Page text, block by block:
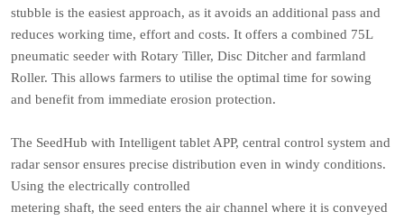
stubble is the easiest approach, as it avoids an additional pass and
reduces working time, effort and costs. It offers a combined 75L
pneumatic seeder with Rotary Tiller, Disc Ditcher and farmland
Roller. This allows farmers to utilise the optimal time for sowing
and benefit from immediate erosion protection.
The SeedHub with Intelligent tablet APP, central control system and
radar sensor ensures precise distribution even in windy conditions.
Using the electrically controlled
metering shaft, the seed enters the air channel where it is conveyed